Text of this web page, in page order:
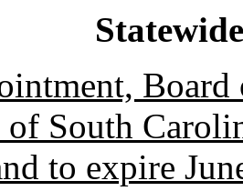
Board
South
to expire